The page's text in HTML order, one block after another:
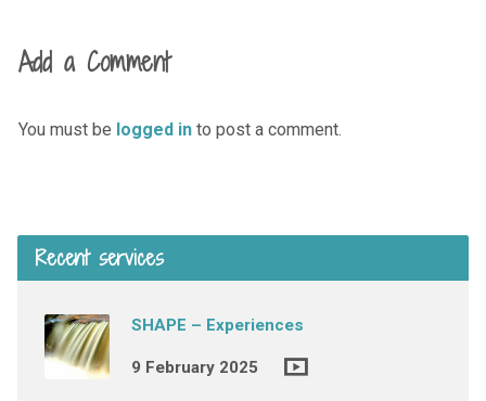
Add a Comment
You must be logged into post a comment.
Recent services
SHAPE – Experiences
9 February 2025